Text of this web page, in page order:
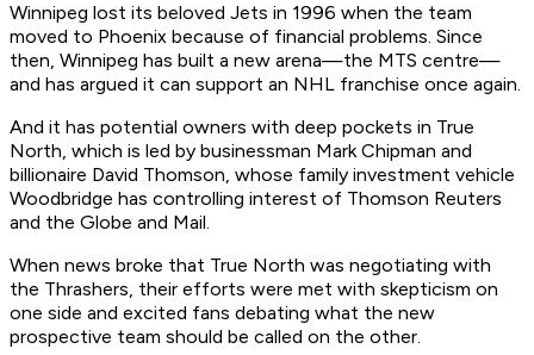
Winnipeg lost its beloved Jets in 1996 when the team
moved to Phoenix because of financial problems. Since
then, Winnipeg has built a new arena—the MTS centre—
and has argued it can support an NHL franchise once again.
And it has potential owners with deep pockets in True
North, which is led by businessman Mark Chipman and
billionaire David Thomson, whose family investment vehicle
Woodbridge has controlling interest of Thomson Reuters
and the Globe and Mail.
When news broke that True North was negotiating with
the Thrashers, their efforts were met with skepticism on
one side and excited fans debating what the new
prospective team should be called on the other.